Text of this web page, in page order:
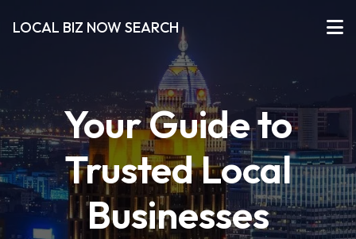
LOCAL BIZ NOW SEARCH
Your Guide to
Trusted Local
Businesses